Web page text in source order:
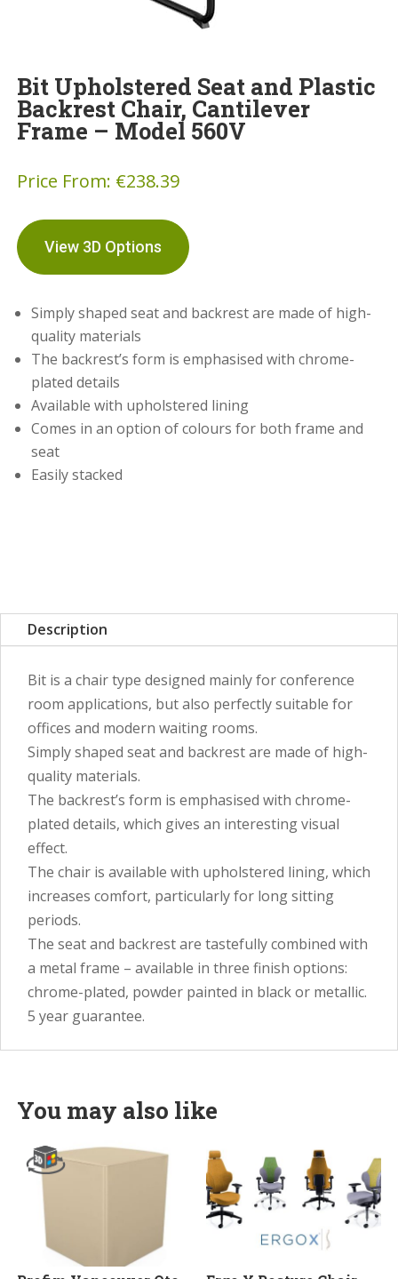
Bit Upholstered Seat and Plastic
Backrest Chair, Cantilever
Frame – Model 560V
Price From: €238.39
View 3D Options
Simply shaped seat and backrest are made of high-
quality materials
The backrest’s form is emphasised with chrome-
plated details
Available with upholstered lining
Comes in an option of colours for both frame and
seat
Easily stacked
Description
Bit is a chair type designed mainly for conference
room applications, but also perfectly suitable for
offices and modern waiting rooms.
Simply shaped seat and backrest are made of high-
quality materials.
The backrest’s form is emphasised with chrome-
plated details, which gives an interesting visual
effect.
The chair is available with upholstered lining, which
increases comfort, particularly for long sitting
periods.
The seat and backrest are tastefully combined with
a metal frame – available in three finish options:
chrome-plated, powder painted in black or metallic.
5 year guarantee.
You may also like